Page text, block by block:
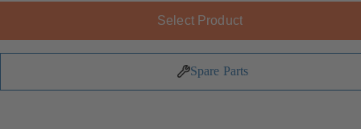
Select Product
Spare Parts